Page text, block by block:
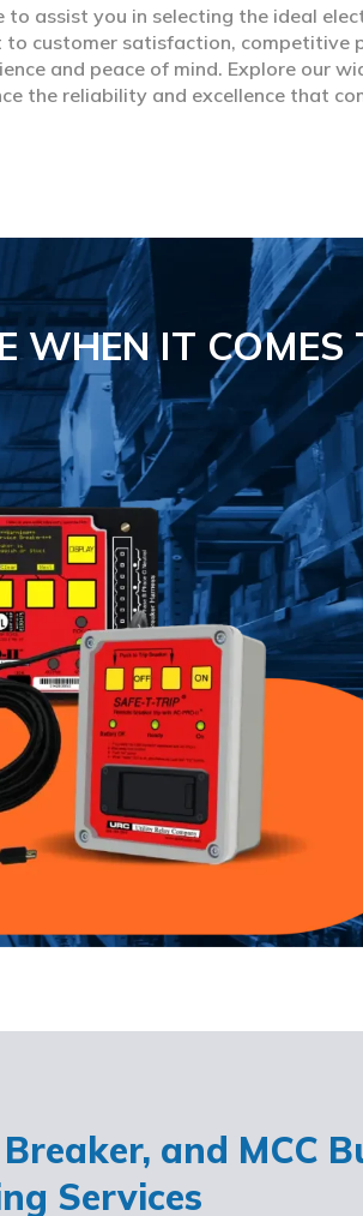
assist you in selecting the ideal
customer satisfaction, competitive
and peace of mind. Explore our
the reliability and excellence that
WHEN IT COMES
and MCC
Services